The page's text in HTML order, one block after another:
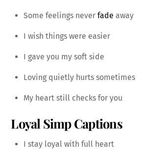
Some feelings never fade away
I wish things were easier
I gave you my soft side
Loving quietly hurts sometimes
My heart still checks for you
Loyal Simp Captions
I stay loyal with full heart